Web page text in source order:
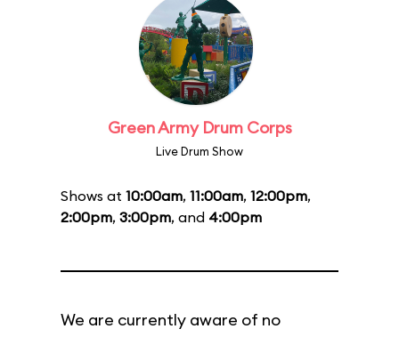
Green Army Drum Corps
Live Drum Show
Shows at 10:00am, 11:00am, 12:00pm,
2:00pm, 3:00pm, and 4:00pm
We are currently aware of no